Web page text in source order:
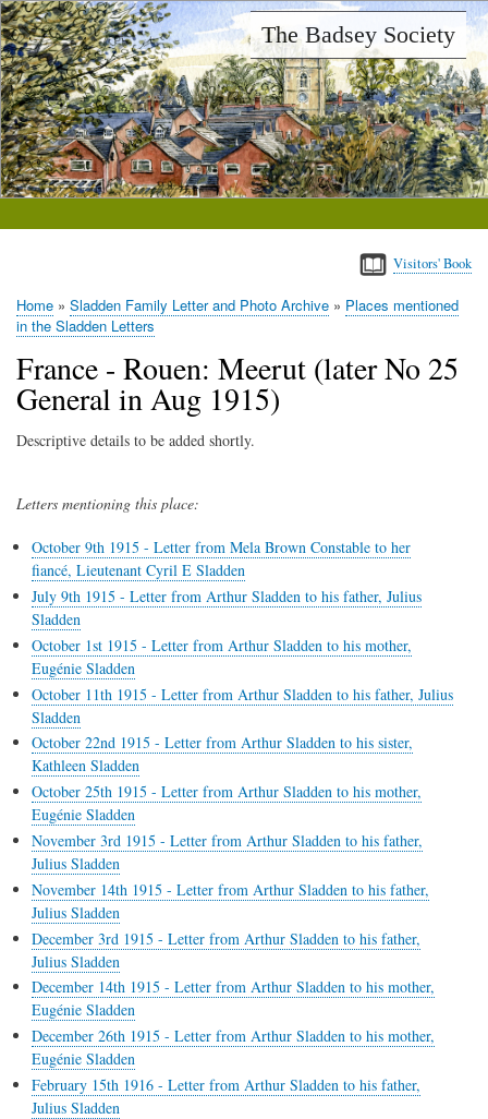
Skip
to
main
content
The Badsey Society
Visitors' Book
Breadcrumb
Home Sladden Family Letter and Photo Archive
Places mentioned
in the Sladden Letters
France - Rouen: Meerut (later No 25
General in Aug 1915)
Descriptive details to be added shortly.
Letters mentioning this place:
October 9th 1915 - Letter from Mela Brown Constable to her
fiancé, Lieutenant Cyril E Sladden
July 9th 1915 - Letter from Arthur Sladden to his father, Julius
Sladden
October 1st 1915 - Letter from Arthur Sladden to his mother,
Eugénie Sladden
October 11th 1915 - Letter from Arthur Sladden to his father, Julius
Sladden
October 22nd 1915 - Letter from Arthur Sladden to his sister,
Kathleen Sladden
October 25th 1915 - Letter from Arthur Sladden to his mother,
Eugénie Sladden
November 3rd 1915 - Letter from Arthur Sladden to his father,
Julius Sladden
November 14th 1915 - Letter from Arthur Sladden to his father,
Julius Sladden
December 3rd 1915 - Letter from Arthur Sladden to his father,
Julius Sladden
December 14th 1915 - Letter from Arthur Sladden to his mother,
Eugénie Sladden
December 26th 1915 - Letter from Arthur Sladden to his mother,
Eugénie Sladden
February 15th 1916 - Letter from Arthur Sladden to his father,
Julius Sladden